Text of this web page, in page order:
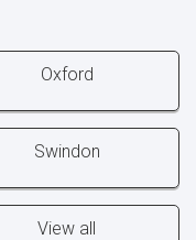
Oxford
Swindon
View all